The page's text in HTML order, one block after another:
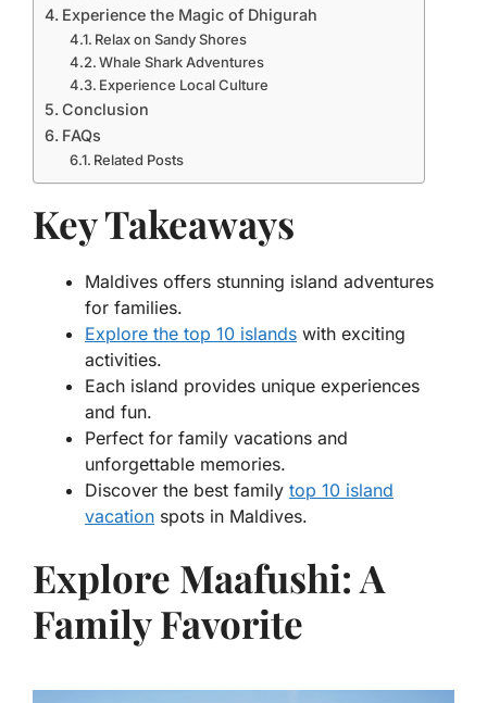
Experience the Magic of Dhigurah
Relax on Sandy Shores
Whale Shark Adventures
Experience Local Culture
Conclusion
FAQs
Related Posts
Key Takeaways
Maldives offers stunning island adventures
for families.
Explore the top 10 islands with exciting
activities.
Each island provides unique experiences
and fun.
Perfect for family vacations and
unforgettable memories.
Discover the best family top 10 island
vacation spots in Maldives.
Explore Maafushi: A
Family Favorite